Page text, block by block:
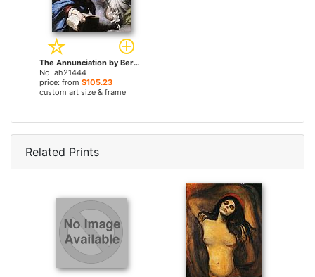
The Annunciation by Bernardo Strozzi paintings
No. ah21444
price: from $105.23
custom art size & frame
Related Prints